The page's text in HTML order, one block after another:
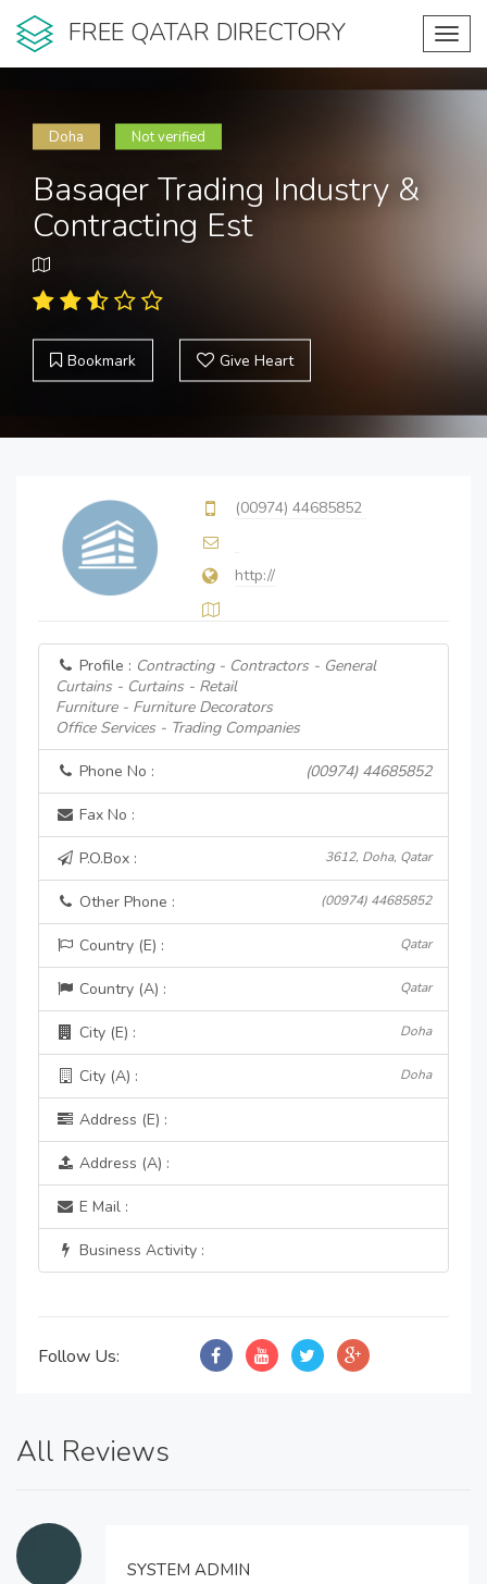
FREE QATAR DIRECTORY
Doha Not verified
Basaqer Trading Industry &
Contracting Est
Bookmark Give Heart
(00974) 44685852
http://
Profile : Contracting - Contractors - General
Curtains - Curtains - Retail
Furniture - Furniture Decorators
Office Services - Trading Companies
Phone No : (00974) 44685852
Fax No :
P.O.Box : 3612, Doha, Qatar
Other Phone : (00974) 44685852
Country (E) : Qatar
Country (A) : Qatar
City (E) : Doha
City (A) : Doha
Address (E) :
Address (A) :
E Mail :
Business Activity :
Follow Us:
All Reviews
SYSTEM ADMIN